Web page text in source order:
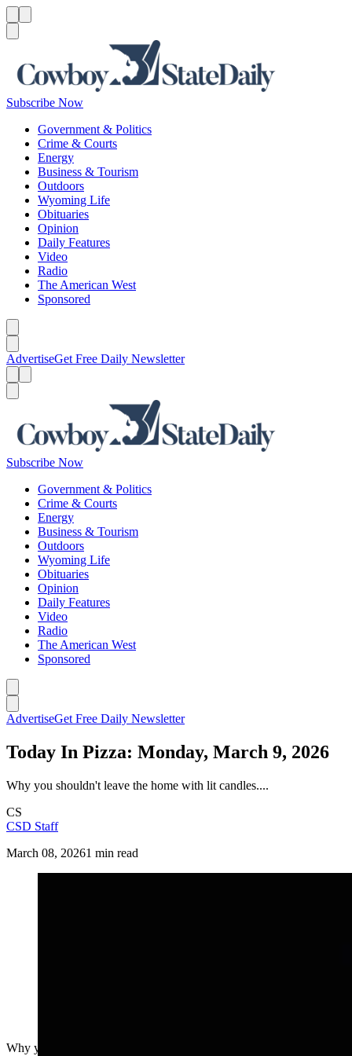
Subscribe Now
Government & Politics
Crime & Courts
Energy
Business & Tourism
Outdoors
Wyoming Life
Obituaries
Opinion
Daily Features
Video
Radio
The American West
Sponsored
AdvertiseGet Free Daily Newsletter
Subscribe Now
Government & Politics
Crime & Courts
Energy
Business & Tourism
Outdoors
Wyoming Life
Obituaries
Opinion
Daily Features
Video
Radio
The American West
Sponsored
AdvertiseGet Free Daily Newsletter
Today In Pizza: Monday, March 9, 2026
Why you shouldn't leave the home with lit candles....
CS
CSD Staff
March 08, 20261 min read
Why you shouldn't leave the home with lit candles....